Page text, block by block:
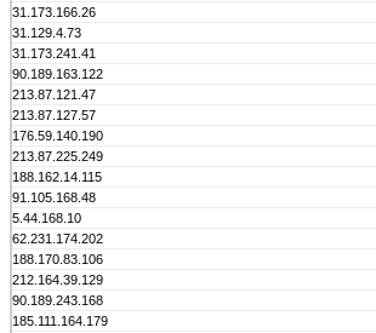
31.173.166.26
31.129.4.73
31.173.241.41
90.189.163.122
213.87.121.47
213.87.127.57
176.59.140.190
213.87.225.249
188.162.14.115
91.105.168.48
5.44.168.10
62.231.174.202
188.170.83.106
212.164.39.129
90.189.243.168
185.111.164.179